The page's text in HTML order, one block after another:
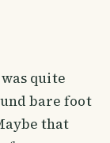
quite
bare foot
that